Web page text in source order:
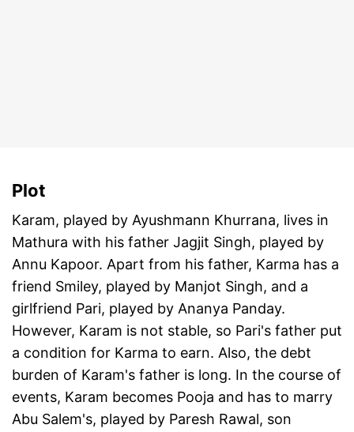
Plot
Karam, played by Ayushmann Khurrana, lives in
Mathura with his father Jagjit Singh, played by
Annu Kapoor. Apart from his father, Karma has a
friend Smiley, played by Manjot Singh, and a
girlfriend Pari, played by Ananya Panday.
However, Karam is not stable, so Pari's father put
a condition for Karma to earn. Also, the debt
burden of Karam's father is long. In the course of
events, Karam becomes Pooja and has to marry
Abu Salem's, played by Paresh Rawal, son